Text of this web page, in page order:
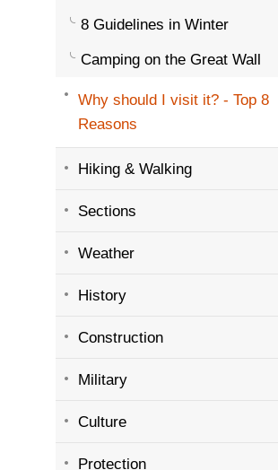
8 Guidelines in Winter
Camping on the Great Wall
Why should I visit it? - Top 8
Reasons
Hiking & Walking
Sections
Weather
History
Construction
Military
Culture
Protection